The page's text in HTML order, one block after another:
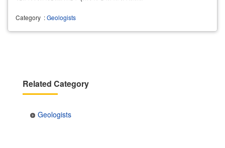
Category :Geologists
Related Category
Geologists